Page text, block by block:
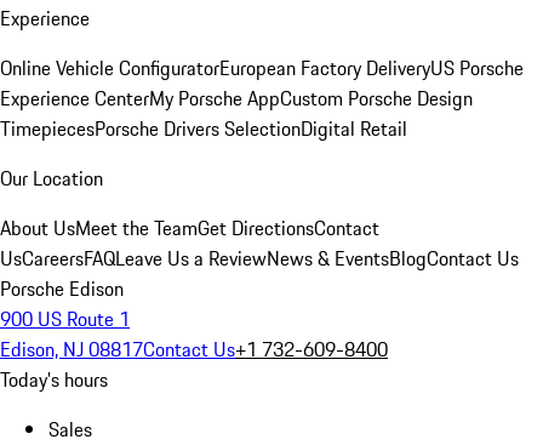
Experience
Online Vehicle ConfiguratorEuropean Factory DeliveryUS Porsche
Experience CenterMy Porsche AppCustom Porsche Design
TimepiecesPorsche Drivers SelectionDigital Retail
Our Location
About UsMeet the TeamGet DirectionsContact
UsCareersFAQLeave Us a ReviewNews & EventsBlogContact Us
Porsche Edison
900 US Route 1
Edison, NJ 08817Contact Us+1 732-609-8400
Today's hours
Sales